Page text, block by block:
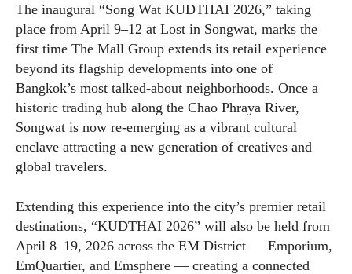
The inaugural “Song Wat KUDTHAI 2026,” taking
place from April 9–12 at Lost in Songwat, marks the
first time The Mall Group extends its retail experience
beyond its flagship developments into one of
Bangkok’s most talked-about neighborhoods. Once a
historic trading hub along the Chao Phraya River,
Songwat is now re-emerging as a vibrant cultural
enclave attracting a new generation of creatives and
global travelers.
Extending this experience into the city’s premier retail
destinations, “KUDTHAI 2026” will also be held from
April 8–19, 2026 across the EM District — Emporium,
EmQuartier, and Emsphere — creating a connected